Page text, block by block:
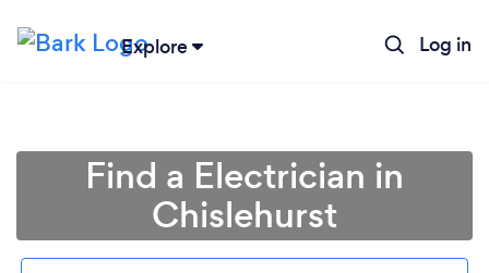
Explore Log in
Find a Electrician in
Chislehurst